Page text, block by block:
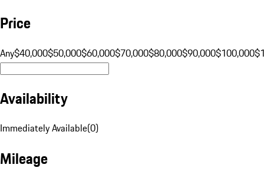
Price
Any$40,000$50,000$60,000$70,000$80,000$90,000$100,000
Availability
Immediately Available(0)
Mileage